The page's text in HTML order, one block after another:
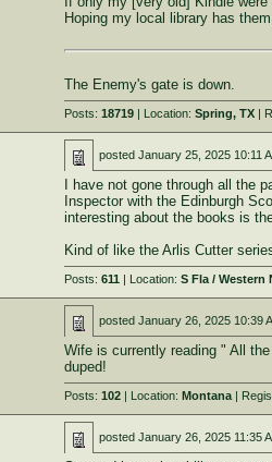
Hoping my local library has
The Enemy's gate is down.
Posts: 18719| Location: Spring, TX|
posted January 25, 2025 10:11
I have not gone through all the
Inspector with the Edinburgh
interesting about the books is
Kind of like the Arlis Cutter
Posts: 611 | Location: S Fla / Western
posted January 26, 2025 10:39
Wife is currently reading " All
duped!
Posts: 102| Location: Montana|
posted January 26, 2025 11:35